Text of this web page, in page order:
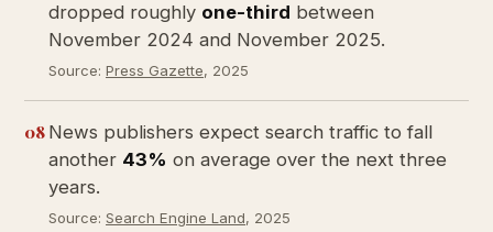
dropped roughly one-third between
November 2024 and November 2025.
Source: Press Gazette, 2025
08 News publishers expect search traffic to fall
another 43% on average over the next three
years.
Source: Search Engine Land, 2025